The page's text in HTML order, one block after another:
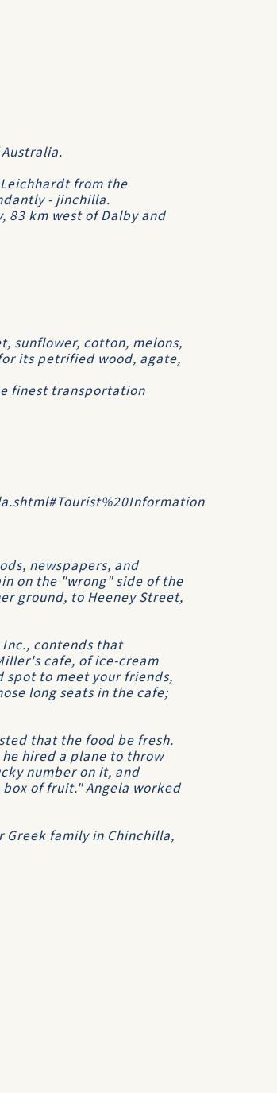
from the
- jinchilla.
83 km west of Dalby and
sunflower, cotton, melons,
its petrified wood, agate,
finest transportation
newspapers, and
on the "wrong" side of the
ground, to Heeney Street,
, contends that
cafe, of ice-cream
spot to meet your friends,
long seats in the cafe;
that the food be fresh.
hired a plane to throw
number on it, and
of fruit." Angela worked
family in Chinchilla,